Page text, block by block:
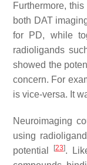
Furthermore,
both DAT
for PD, while
radioligands
showed the
concern. For
is vice-versa. It
Neuroimaging
using
potential
[23].